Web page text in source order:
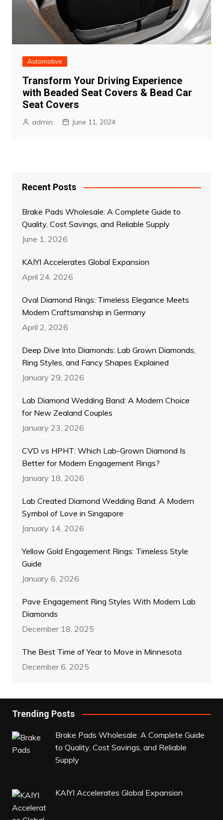
Automotive
Transform Your Driving Experience
with Beaded Seat Covers & Bead Car
Seat Covers
admin June 11, 2024
Recent Posts
Brake Pads Wholesale: A Complete Guide to
Quality, Cost Savings, and Reliable Supply
June 1, 2026
KAIYI Accelerates Global Expansion
April 24, 2026
Oval Diamond Rings: Timeless Elegance Meets
Modern Craftsmanship in Germany
April 2, 2026
Deep Dive Into Diamonds: Lab Grown Diamonds,
Ring Styles, and Fancy Shapes Explained
January 29, 2026
Lab Diamond Wedding Band: A Modern Choice
for New Zealand Couples
January 23, 2026
CVD vs HPHT: Which Lab-Grown Diamond Is
Better for Modern Engagement Rings?
January 18, 2026
Lab Created Diamond Wedding Band: A Modern
Symbol of Love in Singapore
January 14, 2026
Yellow Gold Engagement Rings: Timeless Style
Guide
January 6, 2026
Pave Engagement Ring Styles With Modern Lab
Diamonds
December 18, 2025
The Best Time of Year to Move in Minnesota
December 6, 2025
Trending Posts
Brake Pads Wholesale: A Complete Guide
to Quality, Cost Savings, and Reliable
Supply
KAIYI Accelerates Global Expansion